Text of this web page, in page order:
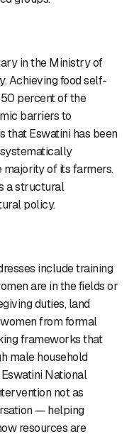
in the Ministry of
Achieving food self-
percent of the
barriers to
that Eswatini has been
of its farmers.
a structural
policy.
include training
are in the fields or
duties, land
from formal
frameworks that
male household
National
not as
— helping
resources are